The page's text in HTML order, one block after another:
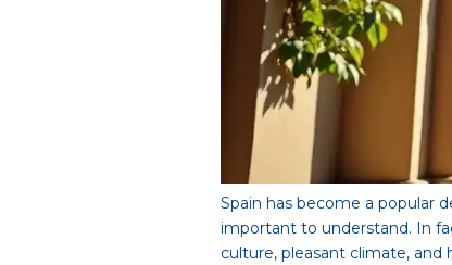
Spain has become a popular
important to understand. In
culture, pleasant climate,